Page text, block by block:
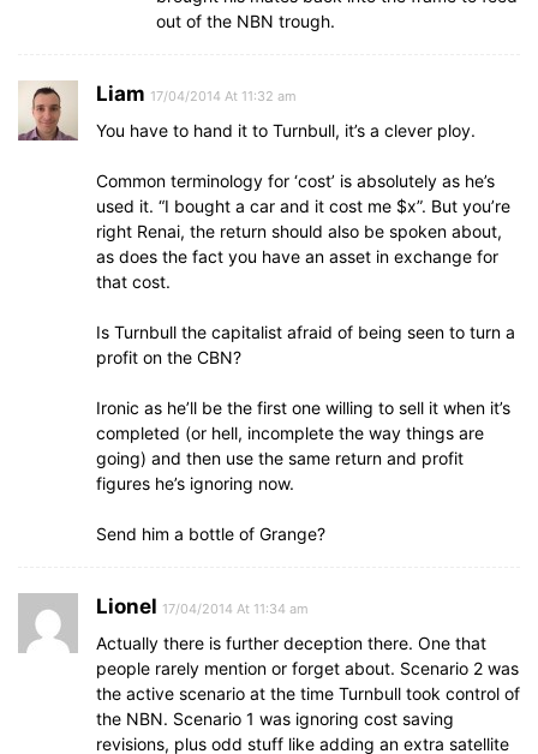
out of the NBN trough.
Liam 17/04/2014 At 11:32 am
You have to hand it to Turnbull, it’s a clever ploy.
Common terminology for ‘cost’ is absolutely as he’s
used it. “I bought a car and it cost me $x”. But you’re
right Renai, the return should also be spoken about,
as does the fact you have an asset in exchange for
that cost.
Is Turnbull the capitalist afraid of being seen to turn a
profit on the CBN?
Ironic as he’ll be the first one willing to sell it when it’s
completed (or hell, incomplete the way things are
going) and then use the same return and profit
figures he’s ignoring now.
Send him a bottle of Grange?
Lionel 17/04/2014 At 11:34 am
Actually there is further deception there. One that
people rarely mention or forget about. Scenario 2 was
the active scenario at the time Turnbull took control of
the NBN. Scenario 1 was ignoring cost saving
revisions, plus odd stuff like adding an extra satellite